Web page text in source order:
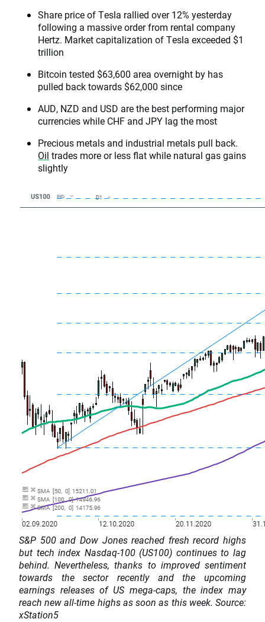
Share price of Tesla rallied over 12% yesterday
following a massive order from rental company
Hertz. Market capitalization of Tesla exceeded $1
trillion
Bitcoin tested $63,600 area overnight by has
pulled back towards $62,000 since
AUD, NZD and USD are the best performing major
currencies while CHF and JPY lag the most
Precious metals and industrial metals pull back.
Oil trades more or less flat while natural gas gains
slightly
S&P 500 and Dow Jones reached fresh record highs
but tech index Nasdaq-100 (US100) continues to lag
behind. Nevertheless, thanks to improved sentiment
towards the sector recently and the upcoming
earnings releases of US mega-caps, the index may
reach new all-time highs as soon as this week. Source:
xStation5